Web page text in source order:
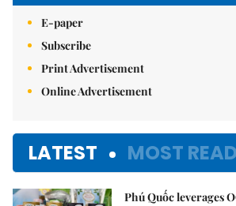
E-paper
Subscribe
Print Advertisement
Online Advertisement
LATEST MOST READ
Phú Quốc leverages